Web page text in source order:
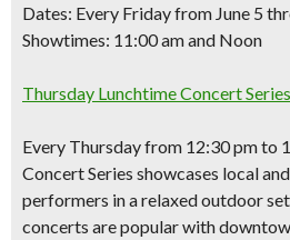
Dates: Every Friday from June 5
Showtimes: 11:00 am and Noon
Thursday Lunchtime Concert Series
Every Thursday from 12:30 pm to
Concert Series showcases local
performers in a relaxed outdoor
concerts are popular with